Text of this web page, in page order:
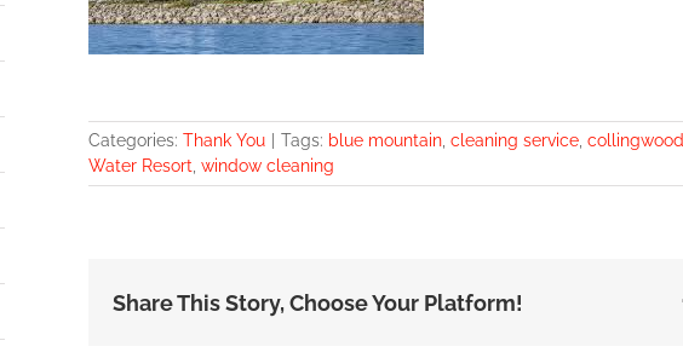
Categories: Thank You Tags: blue mountain, cleaning service, collingwood
Water Resort window cleaning
Share This Story, Choose Your Platform!